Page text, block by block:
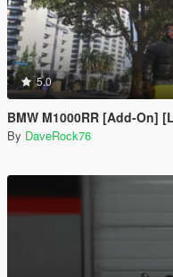
5.0
BMW M1000RR [Add-On]
By DaveRock76